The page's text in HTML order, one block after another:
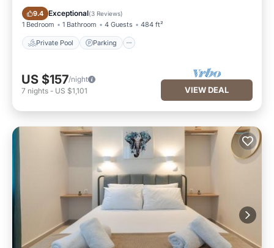
9.4 Exceptional(3 Reviews)
1 Bedroom 1 Bathroom 4 Guests 484 ft²
Private Pool Parking
Private Pool Parking
US $157/night
7 nights - US $1,101 VIEW DEAL